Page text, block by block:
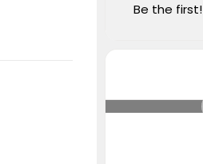
Be the first!